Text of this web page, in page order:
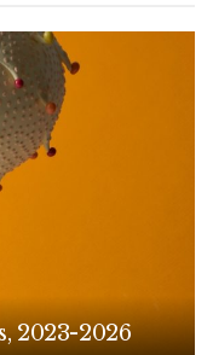
2023-2026